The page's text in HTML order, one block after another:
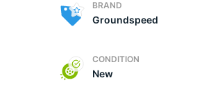
BRAND
Groundspeed
CONDITION
New